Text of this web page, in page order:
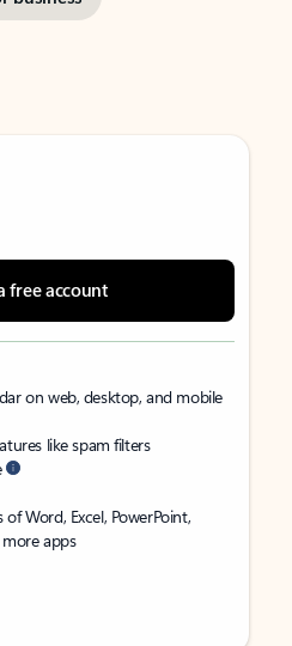
free account
on web, desktop, and mobile
like spam filters
Word, Excel, PowerPoint,
apps